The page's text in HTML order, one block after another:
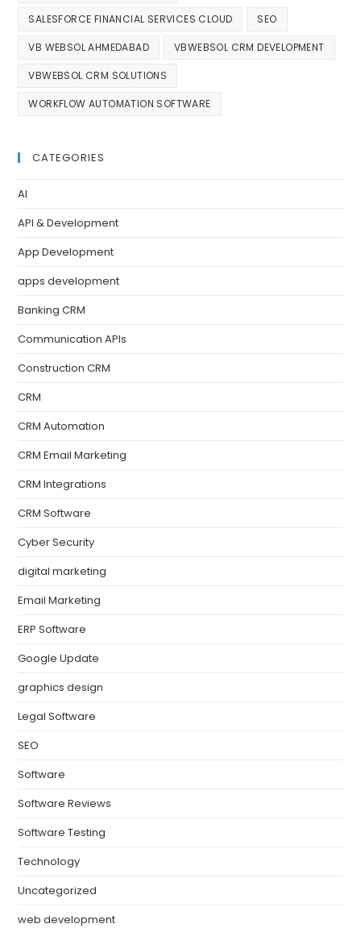
SALESFORCE FINANCIAL SERVICES CLOUD SEO
VB WEBSOL AHMEDABAD VBWEBSOL CRM DEVELOPMENT
VBWEBSOL CRM SOLUTIONS
WORKFLOW AUTOMATION SOFTWARE
CATEGORIES
AI
API & Development
App Development
apps development
Banking CRM
Communication APIs
Construction CRM
CRM
CRM Automation
CRM Email Marketing
CRM Integrations
CRM Software
Cyber Security
digital marketing
Email Marketing
ERP Software
Google Update
graphics design
Legal Software
SEO
Software
Software Reviews
Software Testing
Technology
Uncategorized
web development